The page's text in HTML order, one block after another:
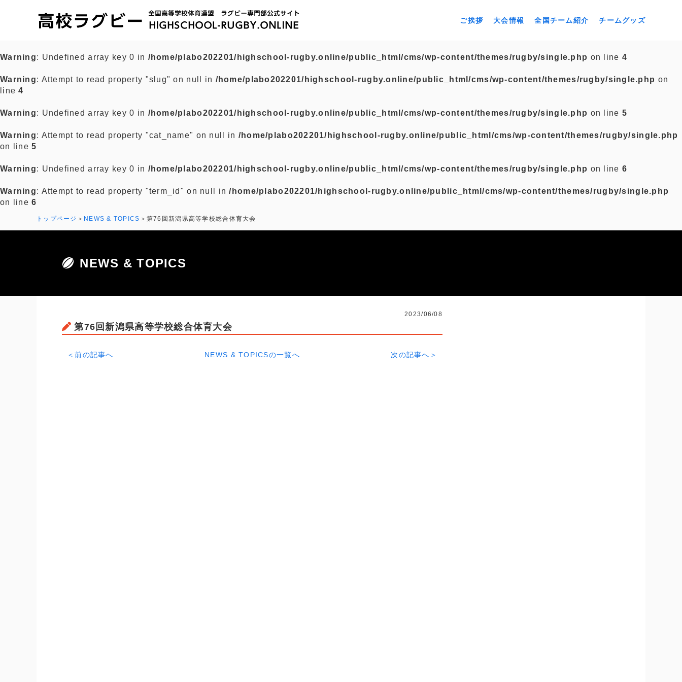
ご挨拶 大会情報 全国チーム紹介 チームグッズ
Warning: Undefined array key 0 in /home/plabo202201/highschool-rugby.online/public_html/cms/wp-content/themes/rugby/single.php on line 4
Warning: Attempt to read property "slug" on null in /home/plabo202201/highschool-rugby.online/public_html/cms/wp-content/themes/rugby/single.php on
line4
Warning: Undefined array key 0 in /home/plabo202201/highschool-rugby.online/public_html/cms/wp-content/themes/rugby/single.php on line 5
Warning: Attempt to read property "cat_name" on null in /home/plabo202201/highschool-rugby.online/public_html/cms/wp-content/themes/rugby/single.php
on line5
Warning: Undefined array key 0 in /home/plabo202201/highschool-rugby.online/public_html/cms/wp-content/themes/rugby/single.php on line 6
Warning: Attempt to read property "term_id" on null in/home/plabo202201/highschool-rugby.online/public_html/cms/wp-content/themes/rugby/single.php
on line6
トップページ NEWS & TOPICS 第76回新潟県高等学校総合体育大会
NEWS & TOPICS
2023/06/08
第76回新潟県高等学校総合体育大会
＜前の記事へ NEWS & TOPICSの一覧へ 次の記事へ＞